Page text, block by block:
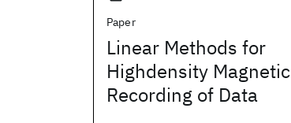
Paper
Linear Methods for
Highdensity Magnetic
Recording of Data